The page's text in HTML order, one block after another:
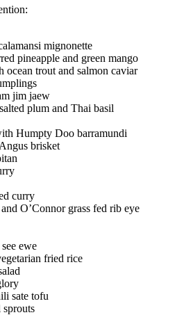
mignonette
pineapple and green mango
ocean trout and salmon caviar
jim jaew
plum and Thai basil
Humpty Doo barramundi
brisket
curry
O’Connor grass fed rib eye
ewe
fried rice
sate tofu